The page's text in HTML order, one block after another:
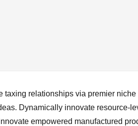
taxing relationships via premier
Dynamically innovate resource-
empowered manufactured